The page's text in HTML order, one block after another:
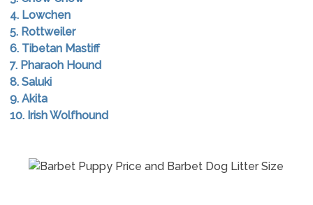
4. Lowchen
5. Rottweiler
6. Tibetan Mastiff
7. Pharaoh Hound
8. Saluki
9. Akita
10. Irish Wolfhound